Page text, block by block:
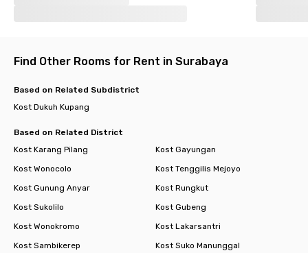
Find Other Rooms for Rent in Surabaya
Based on Related Subdistrict
Kost Dukuh Kupang
Based on Related District
Kost Karang Pilang
Kost Gayungan
Kost Wonocolo
Kost Tenggilis Mejoyo
Kost Gunung Anyar
Kost Rungkut
Kost Sukolilo
Kost Gubeng
Kost Wonokromo
Kost Lakarsantri
Kost Sambikerep
Kost Suko Manunggal